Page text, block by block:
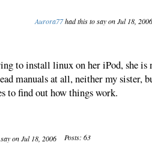
Aurora77had this to say on Jul 18,
to install linux on her iPod, she is
manuals at all, neither my sister,
to find out how things work.
on Jul 18, 2006 Posts: 63